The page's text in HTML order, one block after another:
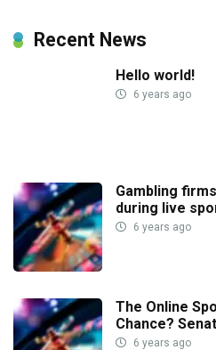
Recent News
Hello world!
6 years ago
Gambling
during live
6 years ago
The Online
Chance?
6 years ago